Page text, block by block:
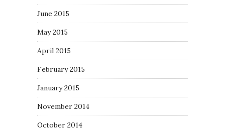
June 2015
May 2015
April 2015
February 2015
January 2015
November 2014
October 2014